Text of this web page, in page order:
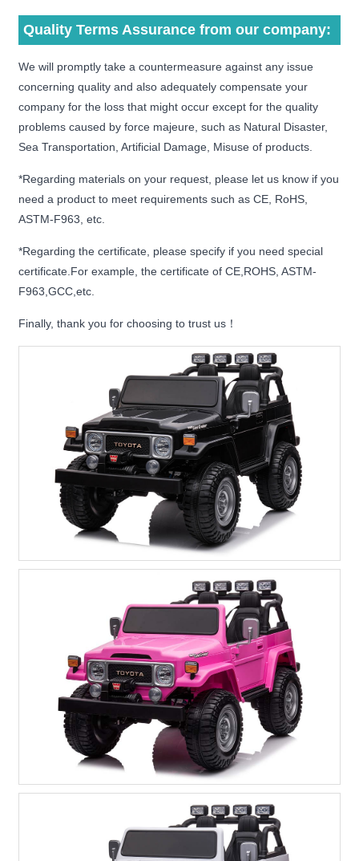
Quality Terms Assurance from our company:
We will promptly take a countermeasure against any issue
concerning quality and also adequately compensate your
company for the loss that might occur except for the quality
problems caused by force majeure, such as Natural Disaster,
Sea Transportation, Artificial Damage, Misuse of products.
*Regarding materials on your request, please let us know if you
need a product to meet requirements such as CE, RoHS,
ASTM-F963, etc.
*Regarding the certificate, please specify if you need special
certificate.For example, the certificate of CE,ROHS, ASTM-
F963,GCC,etc.
Finally, thank you for choosing to trust us！